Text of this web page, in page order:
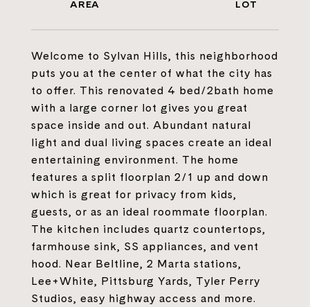
Welcome to Sylvan Hills, this neighborhood
puts you at the center of what the city has
to offer. This renovated 4 bed/2bath home
with a large corner lot gives you great
space inside and out. Abundant natural
light and dual living spaces create an ideal
entertaining environment. The home
features a split floorplan 2/1 up and down
which is great for privacy from kids,
guests, or as an ideal roommate floorplan.
The kitchen includes quartz countertops,
farmhouse sink, SS appliances, and vent
hood. Near Beltline, 2 Marta stations,
Lee+White, Pittsburg Yards, Tyler Perry
Studios, easy highway access and more.